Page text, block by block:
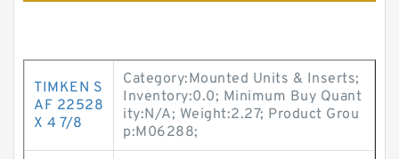
TIMKEN S
AF 22528
X 4 7/8
Category:Mounted Units & Inserts;
Inventory:0.0; Minimum Buy Quant
ity:N/A; Weight:2.27; Product Grou
p:M06288;